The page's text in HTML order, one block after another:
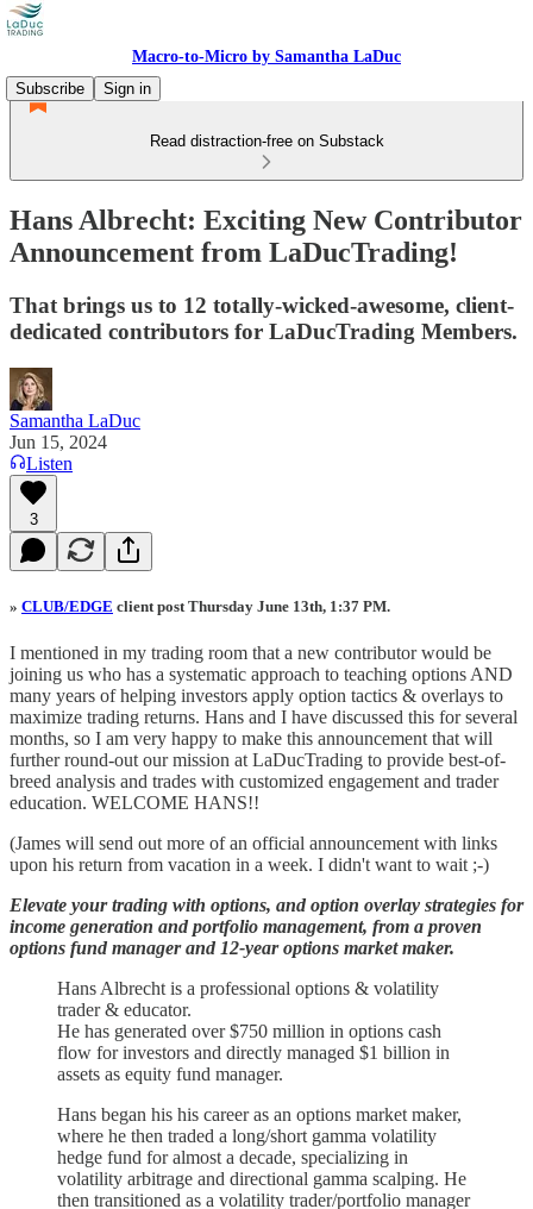
Macro-to-Micro by Samantha LaDuc
Subscribe
Sign in
Read distraction-free on Substack
Hans Albrecht: Exciting New Contributor
Announcement from LaDucTrading!
That brings us to 12 totally-wicked-awesome, client-
dedicated contributors for LaDucTrading Members.
Samantha LaDuc
Jun 15, 2024
Listen
3
» CLUB/EDGE client post Thursday June 13th, 1:37 PM.
I mentioned in my trading room that a new contributor would be
joining us who has a systematic approach to teaching options AND
many years of helping investors apply option tactics & overlays to
maximize trading returns. Hans and I have discussed this for several
months, so I am very happy to make this announcement that will
further round-out our mission at LaDucTrading to provide best-of-
breed analysis and trades with customized engagement and trader
education. WELCOME HANS!!
(James will send out more of an official announcement with links
upon his return from vacation in a week. I didn't want to wait ;-)
Elevate your trading with options, and option overlay strategies for
income generation and portfolio management, from a proven
options fund manager and 12-year options market maker.
Hans Albrecht is a professional options & volatility
trader & educator.
He has generated over $750 million in options cash
flow for investors and directly managed $1 billion in
assets as equity fund manager.
Hans began his his career as an options market maker,
where he then traded a long/short gamma volatility
hedge fund for almost a decade, specializing in
volatility arbitrage and directional gamma scalping. He
then transitioned as a volatility trader/portfolio manager